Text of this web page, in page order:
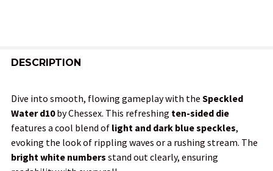
BOUGHT
SELECT
ALL
ADD
DESCRIPTION
Dive into smooth, flowing gameplay with the Speckled
Water d10by Chessex. This refreshing ten-sided die
features a cool blend of light and dark blue speckles,
evoking the look of rippling waves or a rushing stream. The
bright white numbers stand out clearly, ensuring